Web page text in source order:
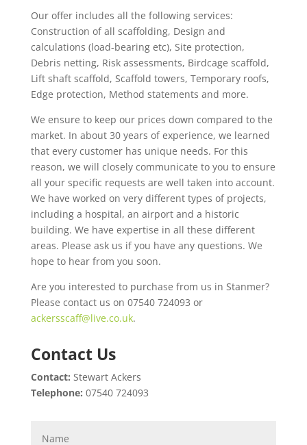
Our offer includes all the following services:
Construction of all scaffolding, Design and
calculations (load-bearing etc), Site protection,
Debris netting, Risk assessments, Birdcage scaffold,
Lift shaft scaffold, Scaffold towers, Temporary roofs,
Edge protection, Method statements and more.
We ensure to keep our prices down compared to the
market. In about 30 years of experience, we learned
that every customer has unique needs. For this
reason, we will closely communicate to you to ensure
all your specific requests are well taken into account.
We have worked on very different types of projects,
including a hospital, an airport and a historic
building. We have expertise in all these different
areas. Please ask us if you have any questions. We
hope to hear from you soon.
Are you interested to purchase from us in Stanmer?
Please contact us on 07540 724093 or
ackersscaff@live.co.uk.
Contact Us
Contact: Stewart Ackers
Telephone: 07540 724093